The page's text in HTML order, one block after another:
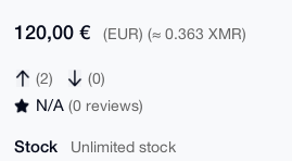
120,00 € (EUR) (≈ 0.363 XMR)
(2) (0)
N/A (0 reviews)
Stock Unlimited stock